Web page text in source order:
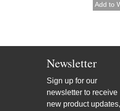
Newsletter
Sign up for our
newsletter to receive
new product updates,